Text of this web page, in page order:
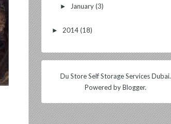
► January(3)
► 2014(18)
Du Store Self Storage Services Dubai.
Powered byBlogger.